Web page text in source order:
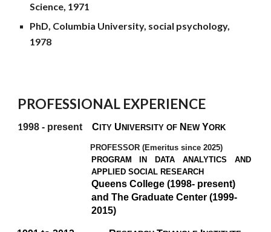
Science, 1971
PhD, Columbia University, social psychology,
1978
PROFESSIONAL EXPERIENCE
1998 - presentC ITY UNIVERSITY OF NEW YORK
PROFESSOR (Emeritus since 2025)
PROGRAM IN DATA ANALYTICS AND
APPLIED SOCIAL RESEARCH
Queens College (1998- present)
and The Graduate Center (1999-
2015)